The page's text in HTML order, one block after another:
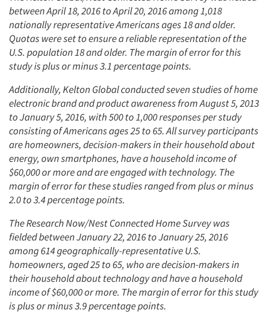
between April 18, 2016 to April 20, 2016 among 1,018
nationally representative Americans ages 18 and older.
Quotas were set to ensure a reliable representation of the
U.S. population 18 and older. The margin of error for this
study is plus or minus 3.1 percentage points.
Additionally, Kelton Global conducted seven studies of home
electronic brand and product awareness from August 5, 2013
to January 5, 2016, with 500 to 1,000 responses per study
consisting of Americans ages 25 to 65. All survey participants
are homeowners, decision-makers in their household about
energy, own smartphones, have a household income of
$60,000 or more and are engaged with technology. The
margin of error for these studies ranged from plus or minus
2.0 to 3.4 percentage points.
The Research Now/Nest Connected Home Survey was
fielded between January 22, 2016 to January 25, 2016
among 614 geographically-representative U.S.
homeowners, aged 25 to 65, who are decision-makers in
their household about technology and have a household
income of $60,000 or more. The margin of error for this study
is plus or minus 3.9 percentage points.